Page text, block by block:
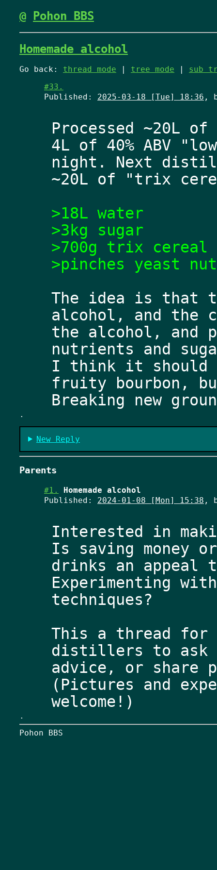
@ Pohon BBS
Homemade alcohol
Go back: thread mode | tree mode | sub
#33.
Published: 2025-03-18 [Tue] 18:36 ,
Processed ~20L
4L of 40% ABV
night. Next
~20L of "trix
>18L water
>3kg sugar
>700g trix cereal
>pinches yeast
The idea is that
alcohol, and the
the alcohol, and
nutrients and
I think it should
fruity bourbon,
.
New Reply
Parents
#1.
Homemade alcohol
Published: 2024-01-08 [Mon] 15:38 ,
Interested in
Is saving money
drinks an appeal
Experimenting
techniques?
This a thread for
distillers to ask
advice, or share
(Pictures and
.
Pohon BBS